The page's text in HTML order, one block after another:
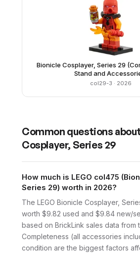
Bionicle Cosplayer, Series 29
Stand and
col29-3 · 2026
Common questions
Cosplayer, Series 29
How much is LEGO col475
Series 29) worth in 2026?
The LEGO Bionicle Cosplayer,
worth $9.82 used and $9.84 new/
based on BrickLink sales data from
Completeness (all accessories
condition are the biggest factors